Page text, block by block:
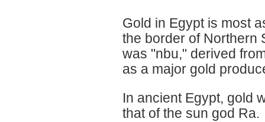
Gold in Egypt is most
the border of Northern
was "nbu," derived
as a major gold
In ancient Egypt, gold
that of the sun god Ra.